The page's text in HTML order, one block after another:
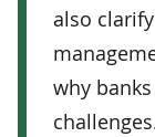
also
why